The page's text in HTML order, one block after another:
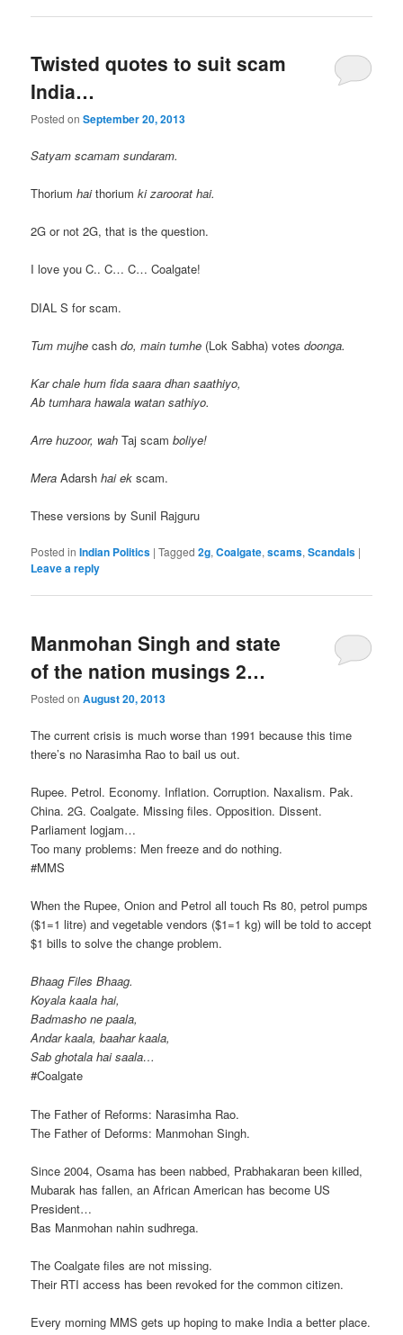
Twisted quotes to suit scam
India…
Posted onSeptember 20, 2013
Satyam scamam sundaram.
Thorium haithorium ki zaroorat hai.
2G or not 2G, that is the question.
I love you C.. C… C… Coalgate!
DIAL S for scam.
Tum mujhe cashdo, main tumhe (Lok Sabha) votesdoonga.
Kar chale hum fida saara dhan saathiyo,
Ab tumhara hawala watan sathiyo.
Arre huzoor, wah Taj scam boliye!
Mera Adarsh hai ekscam.
These versions by Sunil Rajguru
Posted in Indian Politics |Tagged 2g,Coalgate,scams,Scandals |
Leave a reply
Manmohan Singh and state
of the nation musings 2…
Posted onAugust 20, 2013
The current crisis is much worse than 1991 because this time
there’s no Narasimha Rao to bail us out.
Rupee. Petrol. Economy. Inflation. Corruption. Naxalism. Pak.
China. 2G. Coalgate. Missing files. Opposition. Dissent.
Parliament logjam…
Too many problems: Men freeze and do nothing.
‪#‎MMS‬
When the Rupee, Onion and Petrol all touch Rs 80, petrol pumps
($1=1 litre) and vegetable vendors ($1=1 kg) will be told to accept
$1 bills to solve the change problem.
Bhaag Files Bhaag.
Koyala kaala hai,
Badmasho ne paala,
Andar kaala, baahar kaala,
Sab ghotala hai saala…
‪#‎Coalgate‬
The Father of Reforms: Narasimha Rao.
The Father of Deforms: Manmohan Singh.
Since 2004, Osama has been nabbed, Prabhakaran been killed,
Mubarak has fallen, an African American has become US
President…
Bas Manmohan nahin sudhrega.
The Coalgate files are not missing.
Their RTI access has been revoked for the common citizen.
Every morning MMS gets up hoping to make India a better place.